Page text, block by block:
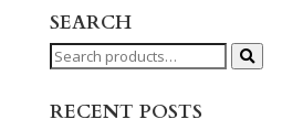
SEARCH
Search
RECENT POSTS